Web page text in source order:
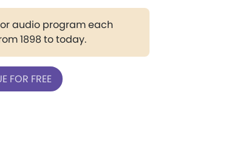
audio program each
1898 to today.
FOR FREE